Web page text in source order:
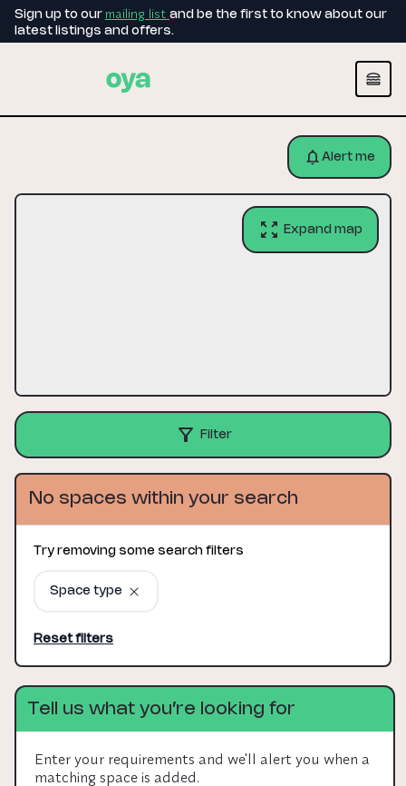
Sign up to our mailing list and be the first to know about our
latest listings and offers.
Alert me
Expand map
Filter
No spaces within your search
Try removing some search filters
Space type
Reset filters
Tell us what you’re looking for
Enter your requirements and we'll alert you when a
matching space is added.